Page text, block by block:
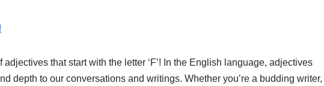
that start with the letter ‘F’! In the English language, adjectives
depth to our conversations and writings. Whether you’re a budding writer,